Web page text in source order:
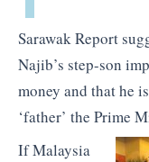
Sarawak Report
Najib’s step-son
money and that he
‘father’ the Prime
If Malaysia